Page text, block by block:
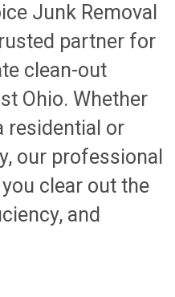
Junk Removal
partner for
clean-out
Ohio. Whether
residential or
our professional
clear out the
and